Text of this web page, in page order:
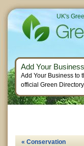
« Conservation
UK's
Add Your Business
Add Your Business to
official Green